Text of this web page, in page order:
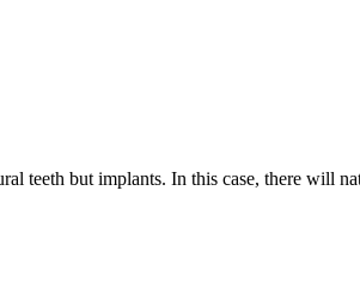
teeth but implants. In this case, there will